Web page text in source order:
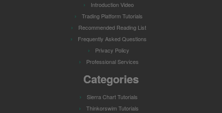
Introduction Video
Trading Platform Tutorials
Recommended Reading List
Frequently Asked Questions
Privacy Policy
Professional Services
Categories
Sierra Chart Tutorials
Thinkorswim Tutorials